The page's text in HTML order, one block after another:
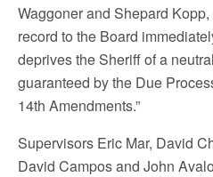
Waggoner and Shepard
record to the Board
deprives the Sheriff of a
guaranteed by the Due
14th Amendments.”
Supervisors Eric Mar, David
David Campos and John